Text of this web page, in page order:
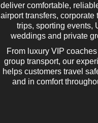
deliver comfortable,
airport transfers, corporate
trips, sporting events,
weddings and private
From luxury VIP coaches
group transport, our
helps customers travel
and in comfort